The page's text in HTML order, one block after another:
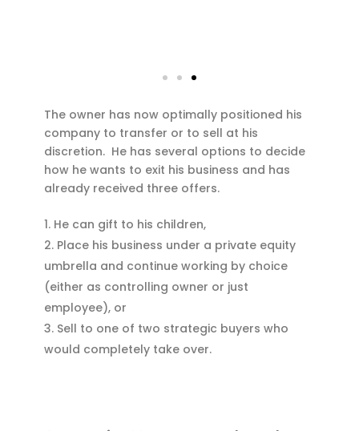
The owner has now optimally positioned his
company to transfer or to sell at his
discretion. He has several options to decide
how he wants to exit his business and has
already received three offers.
He can gift to his children,
Place his business under a private equity
umbrella and continue working by choice
(either as controlling owner or just
employee), or
Sell to one of two strategic buyers who
would completely take over.